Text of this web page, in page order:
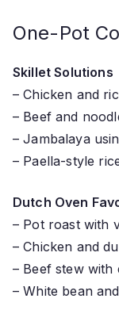
One-Pot
Skillet Solutions
– Chicken and
– Beef and
– Jambalaya
– Paella-style
Dutch Oven
– Pot roast with
– Chicken and
– Beef stew with
– White bean